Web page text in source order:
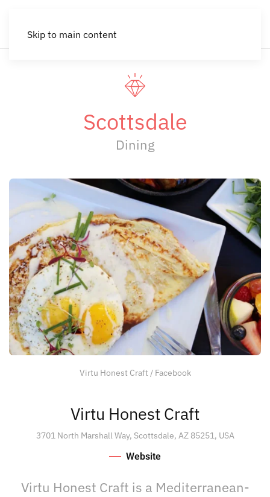
Skip to main content
Scottsdale
Dining
Virtu Honest Craft / Facebook
Virtu Honest Craft
3701 North Marshall Way, Scottsdale, AZ 85251, USA
Website
Virtu Honest Craft is a Mediterranean-